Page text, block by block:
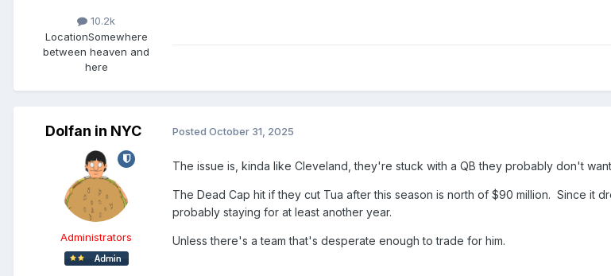
10.2k
LocationSomewhere
between heaven and
here
Dolfan in NYC
Administrators
Posted October 31, 2025
The issue is, kinda like Cleveland, they're stuck with a QB they probably don't
The Dead Cap hit if they cut Tua after this season is north of $90 million. Since it
probably staying for at least another year.
Unless there's a team that's desperate enough to trade for him.